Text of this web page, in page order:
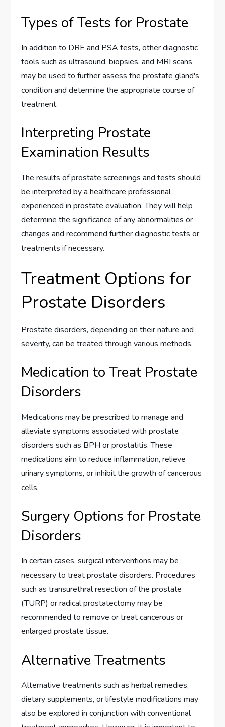
Types of Tests for Prostate
In addition to DRE and PSA tests, other diagnostic
tools such as ultrasound, biopsies, and MRI scans
may be used to further assess the prostate gland's
condition and determine the appropriate course of
treatment.
Interpreting Prostate
Examination Results
The results of prostate screenings and tests should
be interpreted by a healthcare professional
experienced in prostate evaluation. They will help
determine the significance of any abnormalities or
changes and recommend further diagnostic tests or
treatments if necessary.
Treatment Options for
Prostate Disorders
Prostate disorders, depending on their nature and
severity, can be treated through various methods.
Medication to Treat Prostate
Disorders
Medications may be prescribed to manage and
alleviate symptoms associated with prostate
disorders such as BPH or prostatitis. These
medications aim to reduce inflammation, relieve
urinary symptoms, or inhibit the growth of cancerous
cells.
Surgery Options for Prostate
Disorders
In certain cases, surgical interventions may be
necessary to treat prostate disorders. Procedures
such as transurethral resection of the prostate
(TURP) or radical prostatectomy may be
recommended to remove or treat cancerous or
enlarged prostate tissue.
Alternative Treatments
Alternative treatments such as herbal remedies,
dietary supplements, or lifestyle modifications may
also be explored in conjunction with conventional